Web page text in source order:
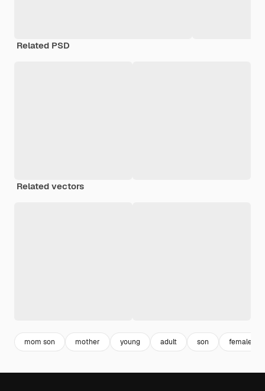
Related PSD
Related vectors
mom son mother young adult son female